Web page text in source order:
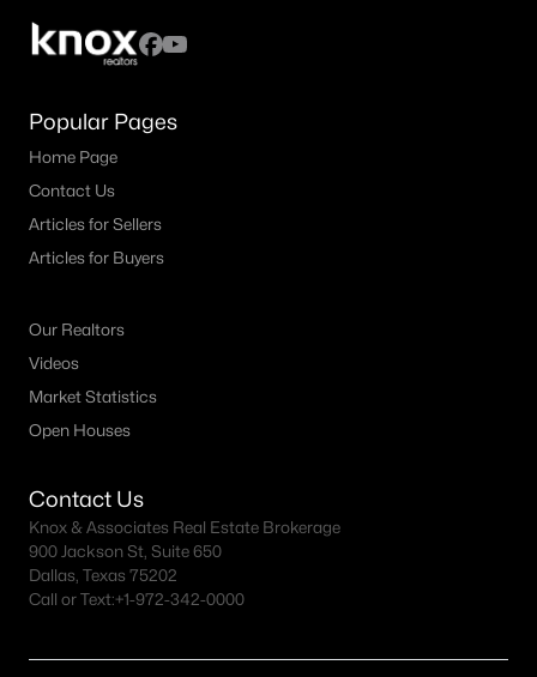
Popular Pages
Home Page
Contact Us
Articles for Sellers
Articles for Buyers
Our Realtors
Videos
Market Statistics
Open Houses
Contact Us
Knox & Associates Real Estate Brokerage
900 Jackson St, Suite 650
Dallas, Texas 75202
Call or Text:+1-972-342-0000